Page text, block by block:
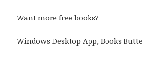
Want more free books?
Windows Desktop App, Books